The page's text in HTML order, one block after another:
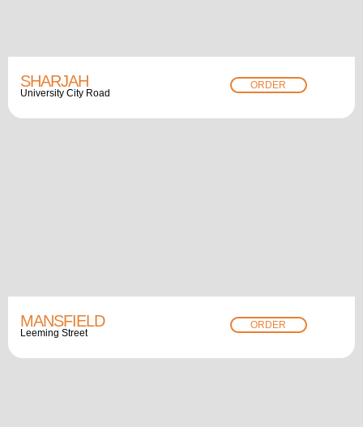
SHARJAH
University City Road
ORDER
MANSFIELD
Leeming Street
ORDER